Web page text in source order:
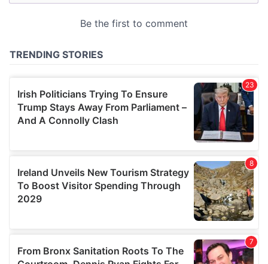
provide social media features and to analyse our traffic.
We also share information about your use of our site with
may combine it with other information that you’ve